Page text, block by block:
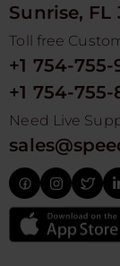
Sunrise, FL
Toll free
+1 754-
+1 754-755-
Need Live